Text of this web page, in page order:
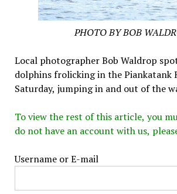
PHOTO BY BOB
Local photographer Bob Waldrop
dolphins frolicking in the Piankatank
Saturday, jumping in and out of the
To view the rest of this article, you
do not have an account with us,
Username or E-mail